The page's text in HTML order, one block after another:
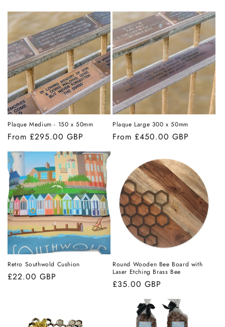
Plaque Medium - 150 x 50mm
Regular
price
From £295.00 GBP
Plaque Large 300 x 50mm
Regular
From £450.00 GBP
Retro Southwold Cushion
Regular
£22.00 GBP
Round Wooden Bee Board with
Laser Etching Brass Bee
Regular
£35.00 GBP